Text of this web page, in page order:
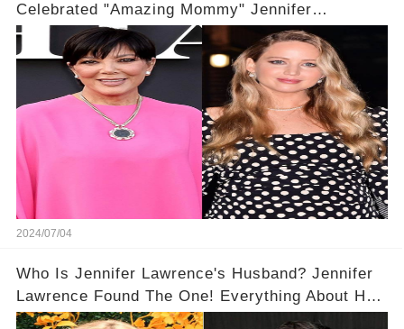
Celebrated "Amazing Mommy" Jennifer
Lawrence on Her Birthday📸
2024/07/04
​​Who Is Jennifer Lawrence's Husband? Jennifer
Lawrence Found The One! Everything About Her
Hubby Cooke Maroney